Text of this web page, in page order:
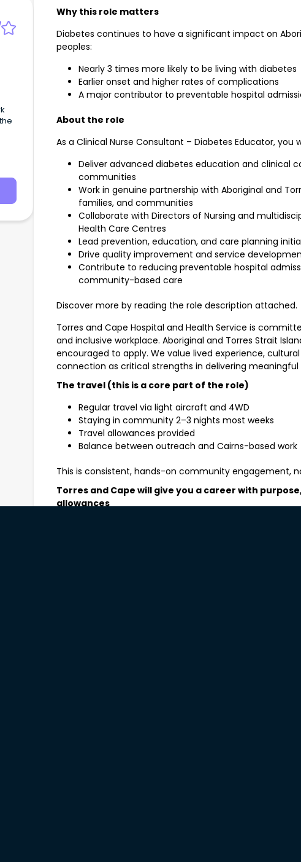
Why this role matters
Diabetes continues to have a significant impact on
peoples:
Nearly 3 times more likely to be living with diabetes
Earlier onset and higher rates of complications
A major contributor to preventable hospital
About the role
As a Clinical Nurse Consultant – Diabetes Educator, you
Deliver advanced diabetes education and clinical
communities
Work in genuine partnership with Aboriginal and
families, and communities
Collaborate with Directors of Nursing and
Health Care Centres
Lead prevention, education, and care planning
Drive quality improvement and service
Contribute to reducing preventable hospital
community-based care
Discover more by reading the role description attached.
Torres and Cape Hospital and Health Service is
and inclusive workplace. Aboriginal and Torres Strait
encouraged to apply. We value lived experience,
connection as critical strengths in delivering meaningful
The travel (this is a core part of the role)
Regular travel via light aircraft and 4WD
Staying in community 2–3 nights most weeks
Travel allowances provided
Balance between outreach and Cairns-based work
This is consistent, hands-on community engagement,
Torres and Cape will give you a career with
allowances